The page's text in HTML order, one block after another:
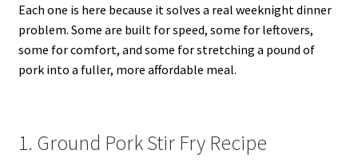
Each one is here because it solves a real weeknight dinner
problem. Some are built for speed, some for leftovers,
some for comfort, and some for stretching a pound of
pork into a fuller, more affordable meal.
1. Ground Pork Stir Fry Recipe